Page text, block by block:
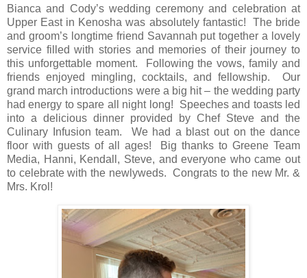
Bianca and Cody’s wedding ceremony and celebration at
Upper East in Kenosha was absolutely fantastic!
The bride
and groom’s longtime friend Savannah put together a lovely
service filled with stories and memories of their journey to
this unforgettable moment.
Following the vows, family and
friends enjoyed mingling, cocktails, and fellowship.
Our
grand march introductions were a big hit – the wedding party
had energy to spare all night long!
Speeches and toasts led
into a delicious dinner provided by Chef Steve and the
Culinary Infusion team.
We had a blast out on the dance
floor with guests of all ages!
Big thanks to Greene Team
Media, Hanni, Kendall, Steve, and everyone who came out
to celebrate with the newlyweds.
Congrats to the new Mr. &
Mrs. Krol!